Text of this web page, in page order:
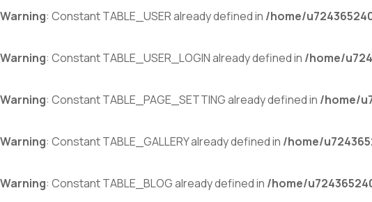
Warning: Constant TABLE_USER already defined in /home/
Warning: Constant TABLE_USER_LOGIN already defined in /home/
Warning: Constant TABLE_PAGE_SETTING already defined in /home/
Warning: Constant TABLE_GALLERY already defined in /home/
Warning: Constant TABLE_BLOG already defined in /home/